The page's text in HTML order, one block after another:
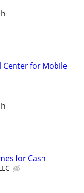
Center for Mobile
for Cash